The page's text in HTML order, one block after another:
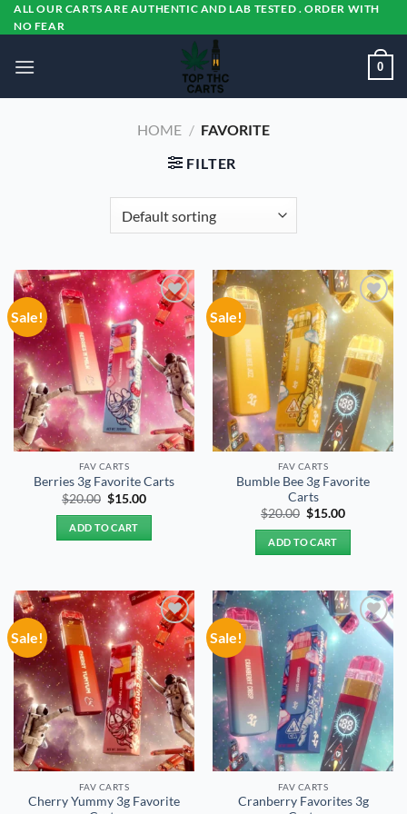
Skip
to
ALL OUR CARTS ARE AUTHENTIC AND LAB TESTED . ORDER WITH
NO FEAR
0
HOME / FAVORITE
FILTER
Sale!
Add to
wishlist
FAV CARTS
Berries 3g Favorite Carts
$20.00 Original
was:
$20.00.
$15.00Current
ADD TO CART
Sale!
Add to
wishlist
FAV CARTS
Bumble Bee 3g Favorite
Carts
$20.00 Original
was:
$20.00.
$15.00Current
ADD TO CART
Sale!
Add to
wishlist
FAV CARTS
Cherry Yummy 3g Favorite
Sale!
Add to
wishlist
FAV CARTS
Cranberry Favorites 3g